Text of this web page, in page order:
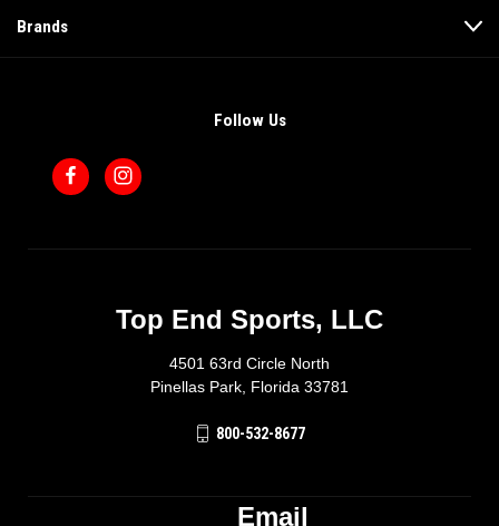
Brands
Follow Us
Top End Sports, LLC
4501 63rd Circle North
Pinellas Park, Florida 33781
800-532-8677
Email